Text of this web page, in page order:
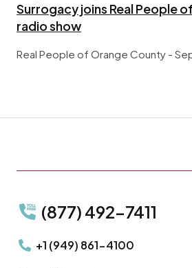
Surrogacy joins Real People
radio show
Real People of Orange County -
(877) 492-7411
+1 (949) 861-4100